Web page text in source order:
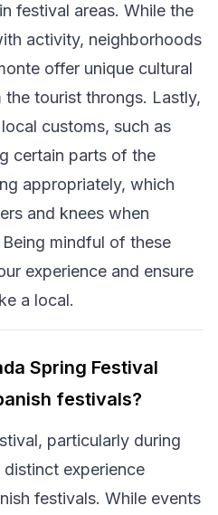
festival areas. While the
activity, neighborhoods
offer unique cultural
tourist throngs. Lastly,
customs, such as
certain parts of the
appropriately, which
and knees when
mindful of these
experience and ensure
a local.
Spring Festival
festivals?
particularly during
distinct experience
festivals. While events